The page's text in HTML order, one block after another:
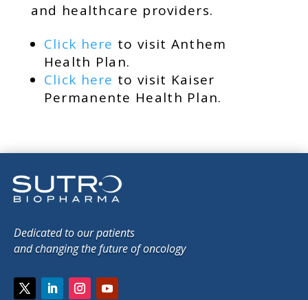
and healthcare providers.
Click here to visit Anthem
Health Plan.
Click here to visit Kaiser
Permanente Health Plan.
Dedicated to our patients
and changing the future of oncology